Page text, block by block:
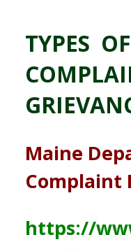
TYPES OF
Maine
Complaint
https://